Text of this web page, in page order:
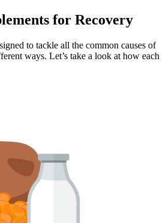
for Recovery
to tackle all the common causes of
ways. Let’s take a look at how each